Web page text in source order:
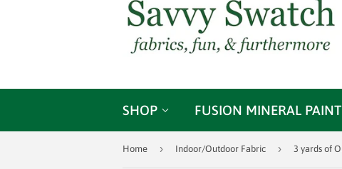
SHOP FUSION MINERAL PAINT
Home › Indoor/Outdoor Fabric ›